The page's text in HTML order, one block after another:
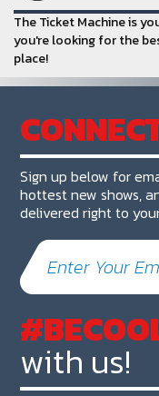
The Ticket Machine is
you're looking for the
place!
Sign up below for
hottest new shows,
delivered right to
with us!